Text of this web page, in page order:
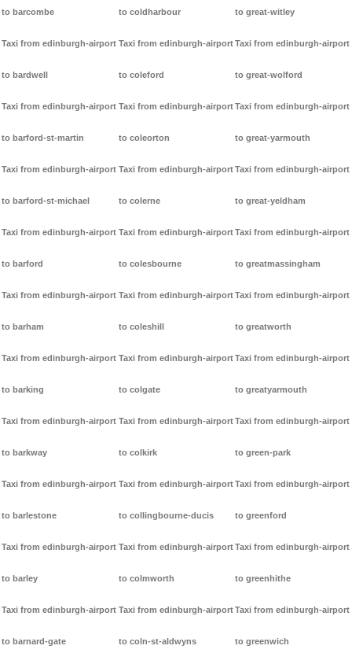
to barcombe
Taxi from edinburgh-airport
to bardwell
Taxi from edinburgh-airport
to barford-st-martin
Taxi from edinburgh-airport
to barford-st-michael
Taxi from edinburgh-airport
to barford
Taxi from edinburgh-airport
to barham
Taxi from edinburgh-airport
to barking
Taxi from edinburgh-airport
to barkway
Taxi from edinburgh-airport
to barlestone
Taxi from edinburgh-airport
to barley
Taxi from edinburgh-airport
to barnard-gate
to coldharbour
Taxi from edinburgh-airport
to coleford
Taxi from edinburgh-airport
to coleorton
Taxi from edinburgh-airport
to colerne
Taxi from edinburgh-airport
to colesbourne
Taxi from edinburgh-airport
to coleshill
Taxi from edinburgh-airport
to colgate
Taxi from edinburgh-airport
to colkirk
Taxi from edinburgh-airport
to collingbourne-ducis
Taxi from edinburgh-airport
to colmworth
Taxi from edinburgh-airport
to coln-st-aldwyns
to great-witley
Taxi from edinburgh-airport
to great-wolford
Taxi from edinburgh-airport
to great-yarmouth
Taxi from edinburgh-airport
to great-yeldham
Taxi from edinburgh-airport
to greatmassingham
Taxi from edinburgh-airport
to greatworth
Taxi from edinburgh-airport
to greatyarmouth
Taxi from edinburgh-airport
to green-park
Taxi from edinburgh-airport
to greenford
Taxi from edinburgh-airport
to greenhithe
Taxi from edinburgh-airport
to greenwich